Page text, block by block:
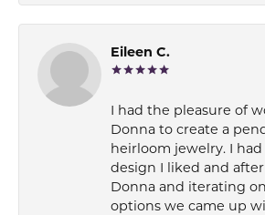
Eileen C.
I had the pleasure of
Donna to create a
heirloom jewelry. I
design I liked and
Donna and iterating
options we came up